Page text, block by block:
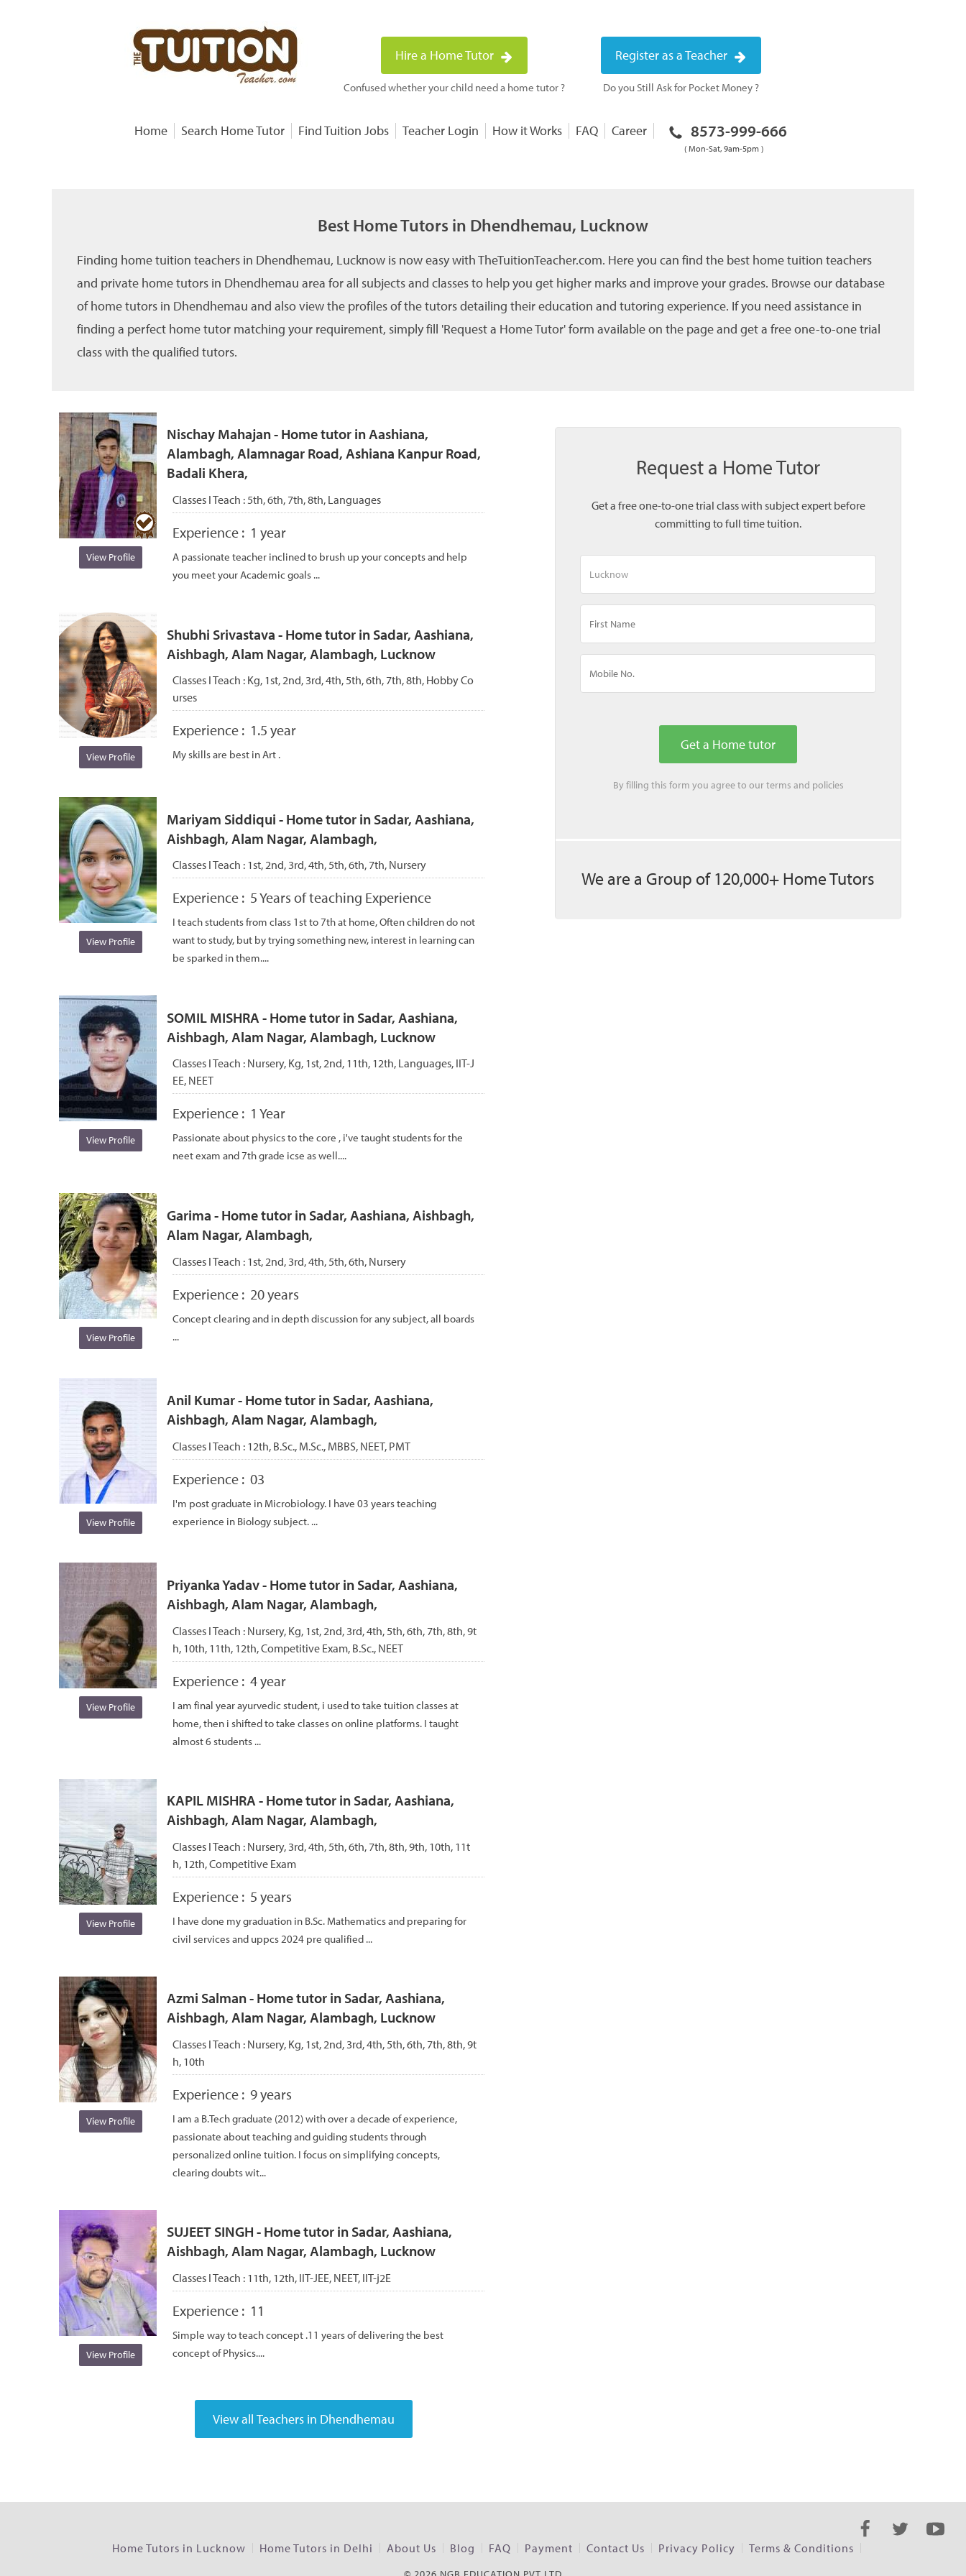
Hire a Home Tutor
Confused whether your child need a home tutor ?
Register as a Teacher
Do you Still Ask for Pocket Money ?
Home Search Home Tutor Find Tuition Jobs Teacher Login How it Works FAQ Career 8573-999-666
( Mon-Sat, 9am-5pm )
Best Home Tutors in Dhendhemau, Lucknow
Finding home tuition teachers in Dhendhemau, Lucknow is now easy with TheTuitionTeacher.com. Here you can find the best home tuition teachers
and private home tutors in Dhendhemau area for all subjects and classes to help you get higher marks and improve your grades. Browse our database
of home tutors in Dhendhemau and also view the profiles of the tutors detailing their education and tutoring experience. If you need assistance in
finding a perfect home tutor matching your requirement, simply fill 'Request a Home Tutor' form available on the page and get a free one-to-one trial
class with the qualified tutors.
View Profile
Nischay Mahajan - Home tutor in Aashiana,
Alambagh, Alamnagar Road, Ashiana Kanpur Road,
Badali Khera,
Classes I Teach : 5th, 6th, 7th, 8th, Languages
Experience : 1 year
A passionate teacher inclined to brush up your concepts and help
you meet your Academic goals ...
View Profile
Shubhi Srivastava - Home tutor in Sadar, Aashiana,
Aishbagh, Alam Nagar, Alambagh, Lucknow
Classes I Teach : Kg, 1st, 2nd, 3rd, 4th, 5th, 6th, 7th, 8th, Hobby Co
urses
Experience : 1.5 year
My skills are best in Art .
View Profile
Mariyam Siddiqui - Home tutor in Sadar, Aashiana,
Aishbagh, Alam Nagar, Alambagh,
Classes I Teach : 1st, 2nd, 3rd, 4th, 5th, 6th, 7th, Nursery
Experience : 5 Years of teaching Experience
I teach students from class 1st to 7th at home, Often children do not
want to study, but by trying something new, interest in learning can
be sparked in them....
View Profile
SOMIL MISHRA - Home tutor in Sadar, Aashiana,
Aishbagh, Alam Nagar, Alambagh, Lucknow
Classes I Teach : Nursery, Kg, 1st, 2nd, 11th, 12th, Languages, IIT-J
EE, NEET
Experience : 1 Year
Passionate about physics to the core , i've taught students for the
neet exam and 7th grade icse as well....
View Profile
Garima - Home tutor in Sadar, Aashiana, Aishbagh,
Alam Nagar, Alambagh,
Classes I Teach : 1st, 2nd, 3rd, 4th, 5th, 6th, Nursery
Experience : 20 years
Concept clearing and in depth discussion for any subject, all boards
...
View Profile
Anil Kumar - Home tutor in Sadar, Aashiana,
Aishbagh, Alam Nagar, Alambagh,
Classes I Teach : 12th, B.Sc., M.Sc., MBBS, NEET, PMT
Experience : 03
I'm post graduate in Microbiology. I have 03 years teaching
experience in Biology subject. ...
View Profile
Priyanka Yadav - Home tutor in Sadar, Aashiana,
Aishbagh, Alam Nagar, Alambagh,
Classes I Teach : Nursery, Kg, 1st, 2nd, 3rd, 4th, 5th, 6th, 7th, 8th, 9t
h, 10th, 11th, 12th, Competitive Exam, B.Sc., NEET
Experience : 4 year
I am final year ayurvedic student, i used to take tuition classes at
home, then i shifted to take classes on online platforms. I taught
almost 6 students ...
View Profile
KAPIL MISHRA - Home tutor in Sadar, Aashiana,
Aishbagh, Alam Nagar, Alambagh,
Classes I Teach : Nursery, 3rd, 4th, 5th, 6th, 7th, 8th, 9th, 10th, 11t
h, 12th, Competitive Exam
Experience : 5 years
I have done my graduation in B.Sc. Mathematics and preparing for
civil services and uppcs 2024 pre qualified ...
View Profile
Azmi Salman - Home tutor in Sadar, Aashiana,
Aishbagh, Alam Nagar, Alambagh, Lucknow
Classes I Teach : Nursery, Kg, 1st, 2nd, 3rd, 4th, 5th, 6th, 7th, 8th, 9t
h, 10th
Experience : 9 years
I am a B.Tech graduate (2012) with over a decade of experience,
passionate about teaching and guiding students through
personalized online tuition. I focus on simplifying concepts,
clearing doubts wit...
View Profile
SUJEET SINGH - Home tutor in Sadar, Aashiana,
Aishbagh, Alam Nagar, Alambagh, Lucknow
Classes I Teach : 11th, 12th, IIT-JEE, NEET, IIT-j2E
Experience : 11
Simple way to teach concept .11 years of delivering the best
concept of Physics....
Request a Home Tutor
Get a free one-to-one trial class with subject expert before
committing to full time tuition.
By filling this form you agree to ourterms and policies
We are a Group of 120,000+ Home Tutors
Home Tutors in Lucknow Home Tutors in Delhi About Us Blog FAQ Payment Contact Us Privacy Policy Terms & Conditions